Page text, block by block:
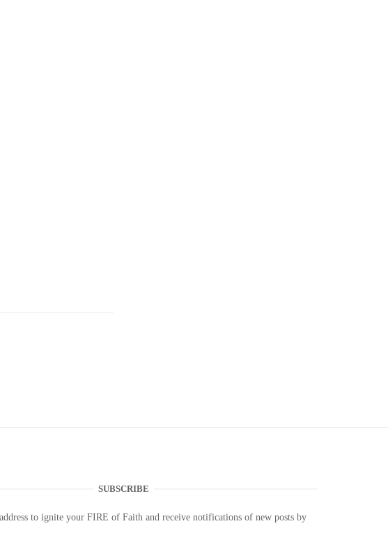
SUBSCRIBE
to ignite your FIRE of Faith and receive notifications of new posts by